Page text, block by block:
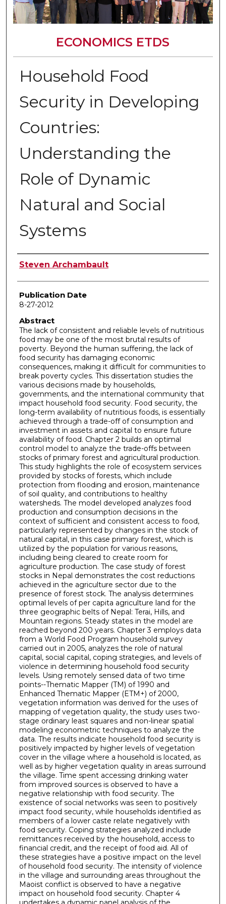
ECONOMICS ETDS
Household Food
Security in Developing
Countries:
Understanding the
Role of Dynamic
Natural and Social
Systems
Author
Steven Archambault
Publication Date
8-27-2012
Abstract
The lack of consistent and reliable levels of nutritious
food may be one of the most brutal results of
poverty. Beyond the human suffering, the lack of
food security has damaging economic
consequences, making it difficult for communities to
break poverty cycles. This dissertation studies the
various decisions made by households,
governments, and the international community that
impact household food security. Food security, the
long-term availability of nutritious foods, is essentially
achieved through a trade-off of consumption and
investment in assets and capital to ensure future
availability of food. Chapter 2 builds an optimal
control model to analyze the trade-offs between
stocks of primary forest and agricultural production.
This study highlights the role of ecosystem services
provided by stocks of forests, which include
protection from flooding and erosion, maintenance
of soil quality, and contributions to healthy
watersheds. The model developed analyzes food
production and consumption decisions in the
context of sufficient and consistent access to food,
particularly represented by changes in the stock of
natural capital, in this case primary forest, which is
utilized by the population for various reasons,
including being cleared to create room for
agriculture production. The case study of forest
stocks in Nepal demonstrates the cost reductions
achieved in the agriculture sector due to the
presence of forest stock. The analysis determines
optimal levels of per capita agriculture land for the
three geographic belts of Nepal: Terai, Hills, and
Mountain regions. Steady states in the model are
reached beyond 200 years. Chapter 3 employs data
from a World Food Program household survey
carried out in 2005, analyzes the role of natural
capital, social capital, coping strategies, and levels of
violence in determining household food security
levels. Using remotely sensed data of two time
points--Thematic Mapper (TM) of 1990 and
Enhanced Thematic Mapper (ETM+) of 2000,
vegetation information was derived for the uses of
mapping of vegetation quality, the study uses two-
stage ordinary least squares and non-linear spatial
modeling econometric techniques to analyze the
data. The results indicate household food security is
positively impacted by higher levels of vegetation
cover in the village where a household is located, as
well as by higher vegetation quality in areas surround
the village. Time spent accessing drinking water
from improved sources is observed to have a
negative relationship with food security. The
existence of social networks was seen to positively
impact food security, while households identified as
members of a lower caste relate negatively with
food security. Coping strategies analyzed include
remittances received by the household, access to
financial credit, and the receipt of food aid. All of
these strategies have a positive impact on the level
of household food security. The intensity of violence
in the village and surrounding areas throughout the
Maoist conflict is observed to have a negative
impact on household food security. Chapter 4